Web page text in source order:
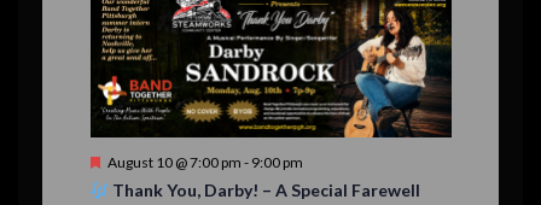
F
August 10 @ 7:00 pm - 9:00 pm
Thank You, Darby! – A Special Farewell